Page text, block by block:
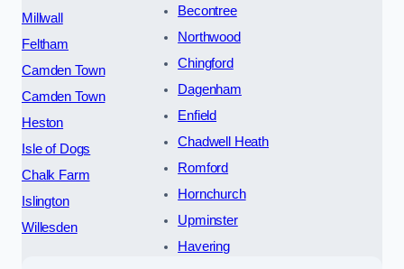
Millwall
Feltham
Camden Town
Camden Town
Heston
Isle of Dogs
Chalk Farm
Islington
Willesden
Becontree
Northwood
Chingford
Dagenham
Enfield
Chadwell Heath
Romford
Hornchurch
Upminster
Havering